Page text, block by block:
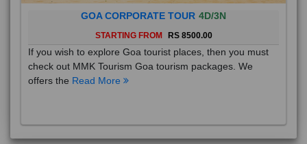
GOA CORPORATE TOUR 4D/3N
STARTING FROM RS 8500.00
If you wish to explore Goa tourist places, then you must
check out MMK Tourism Goa tourism packages. We
offers the Read More